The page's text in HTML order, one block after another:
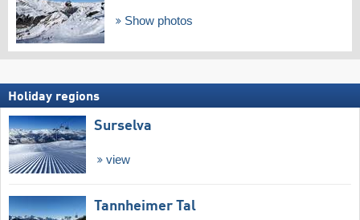
Show photos
Holiday regions
Surselva
view
Tannheimer Tal